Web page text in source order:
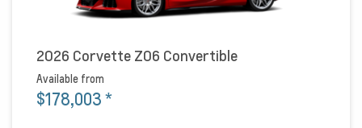
2026 Corvette Z06 Convertible
Available from
$178,003*